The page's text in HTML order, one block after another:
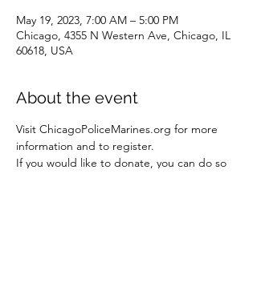
May 19, 2023, 7:00 AM – 5:00 PM
Chicago, 4355 N Western Ave, Chicago, IL
60618, USA
About the event
Visit ChicagoPoliceMarines.org for more
information and to register.
If you would like to donate, you can do so